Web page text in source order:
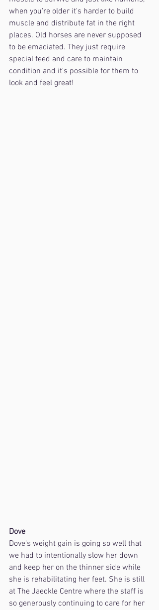
when you're older it's harder to build
muscle and distribute fat in the right
places. Old horses are never supposed
to be emaciated. They just require
special feed and care to maintain
condition and it's possible for them to
look and feel great!
Dove
Dove's weight gain is going so well that
we had to intentionally slow her down
and keep her on the thinner side while
she is rehabilitating her feet. She is still
at The Jaeckle Centre where the staff is
so generously continuing to care for her